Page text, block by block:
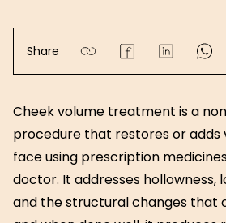
Share
Cheek volume treatment is a
procedure that restores or adds
face using prescription
doctor. It addresses hollowness,
and the structural changes that